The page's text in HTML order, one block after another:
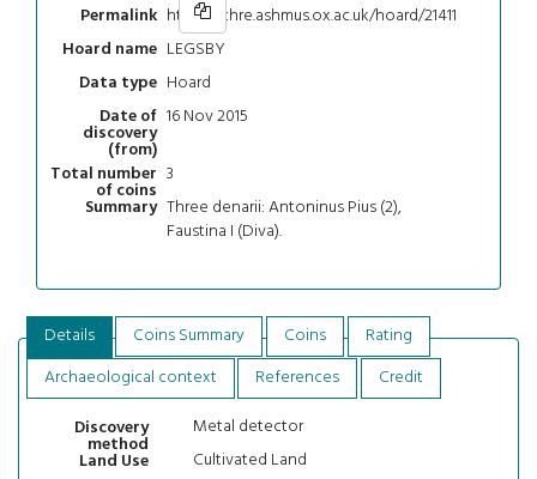
Permalink https://chre.ashmus.ox.ac.uk/hoard/21411
Hoard name LEGSBY
Data type Hoard
Date of
discovery
(from)
16 Nov 2015
Total number
of coins
3
Summary Three denarii: Antoninus Pius (2),
Faustina I (Diva).
Details Coins Summary Coins
Rating
Archaeological context
References
Credit
Discovery
method
Metal detector
Land Use
Cultivated Land